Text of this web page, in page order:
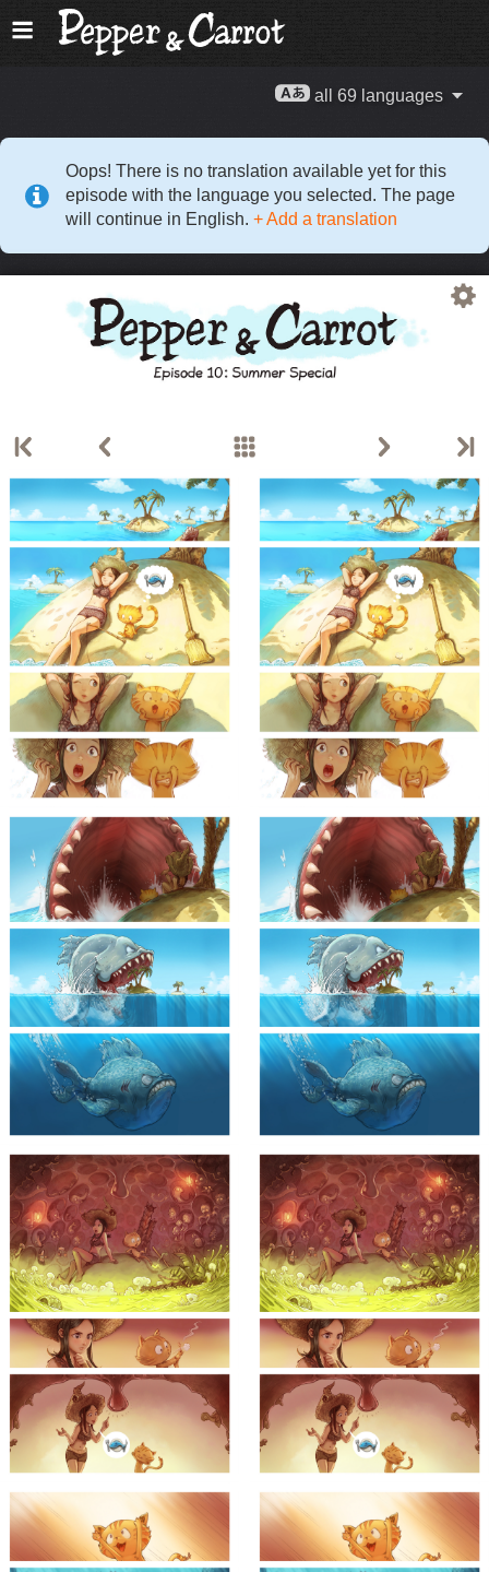
all 69 languages
Oops! There is no translation available yet for this
episode with the language you selected. The page
will continue in English. + Add a translation